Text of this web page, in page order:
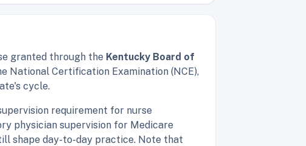
granted through the Kentucky Board of
National Certification Examination (NCE),
cycle.
requirement for nurse
physician supervision for Medicare
shape day-to-day practice. Note that